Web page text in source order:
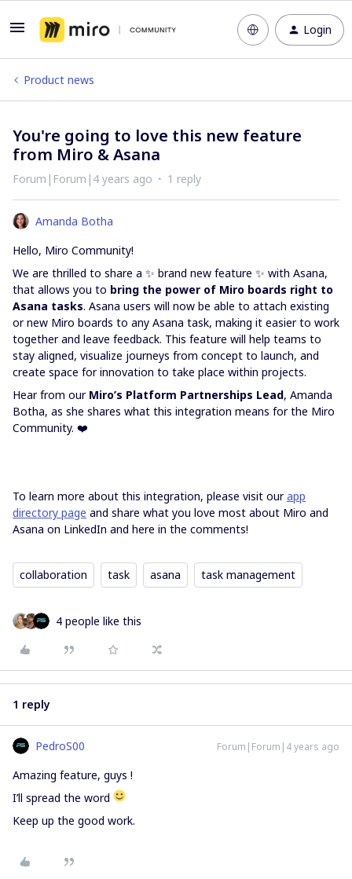
Login
Product news
You're going to love this new feature
from Miro & Asana
Forum|Forum|4 years ago 1 reply
Amanda Botha
Hello, Miro Community!
We are thrilled to share a ✨ brand new feature ✨ with Asana,
that allows you to bring the power of Miro boards right to
Asana tasks. Asana users will now be able to attach existing
or new Miro boards to any Asana task, making it easier to work
together and leave feedback. This feature will help teams to
stay aligned, visualize journeys from concept to launch, and
create space for innovation to take place within projects.
Hear from our Miro’s Platform Partnerships Lead, Amanda
Botha, as she shares what this integration means for the Miro
Community. ❤️
To learn more about this integration, please visit ourapp
directory page and share what you love most about Miro and
Asana on LinkedIn and here in the comments!
collaboration task asana task management
4 people like this
1 reply
PedroS00 Forum|Forum|4 years ago
Amazing feature, guys !
I’ll spread the word
Keep up the good work.